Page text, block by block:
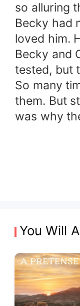
so alluring
Becky had
loved him.
Becky and
tested, but
So many
them. But
was why
You Will